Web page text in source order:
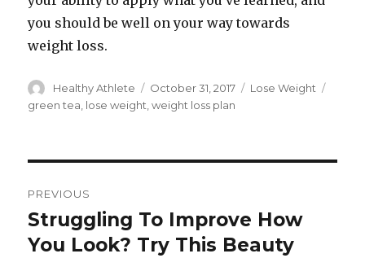
you should be well on your way towards
weight loss.
Author
Healthy Athlete
Posted
on
October 31, 2017 Categories
Lose Weight
green tea lose weight ,weight loss plan
navigation
PREVIOUS
Previous
post:
Struggling To Improve How
You Look? Try This Beauty